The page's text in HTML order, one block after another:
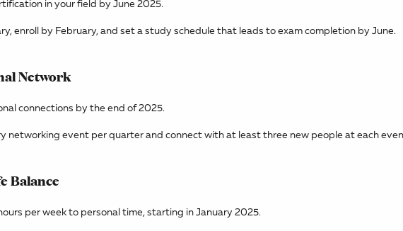
in your field by June 2025.
enroll by February, and set a study schedule that leads to exam completion by June.
Network
connections by the end of 2025.
networking event per quarter and connect with at least three new people at each
Balance
per week to personal time, starting in January 2025.